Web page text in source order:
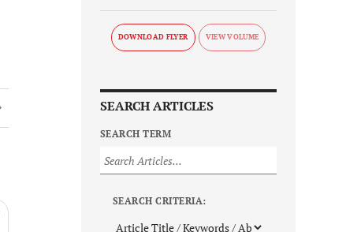
DOWNLOAD FLYER
SEARCH ARTICLES
SEARCH TERM
SEARCH CRITERIA: